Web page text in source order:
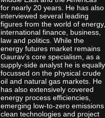
for nearly 20 years. He has also
interviewed several leading
figures from the world of energy,
international finance, business,
law and politics. While the
energy futures market remains
Gaurav’s core specialism, as a
supply-side analyst he is equally
focussed on the physical crude
oil and natural gas markets. He
has also extensively covered
energy process efficiencies,
emerging low-to-zero emissions
clean technologies and project